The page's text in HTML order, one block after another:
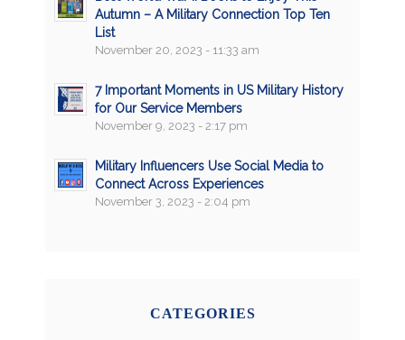
Autumn – A Military Connection Top Ten
List
November 20, 2023 - 11:33 am
7 Important Moments in US Military History
for Our Service Members
November 9, 2023 - 2:17 pm
Military Influencers Use Social Media to
Connect Across Experiences
November 3, 2023 - 2:04 pm
CATEGORIES